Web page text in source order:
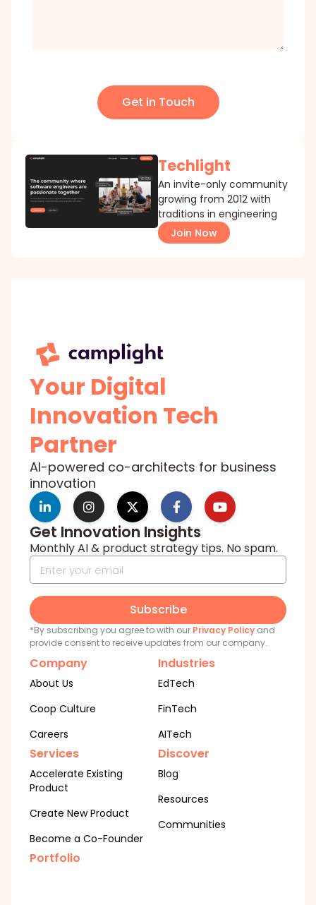
Get in Touch
Techlight
An invite-only community
growing from 2012 with
traditions in engineering
Join Now
Your Digital
Innovation Tech
Partner
AI-powered co-architects for business
innovation
Get Innovation Insights
Monthly AI & product strategy tips. No spam.
Subscribe
*By subscribing you agree to with our Privacy Policy and
provide consent to receive updates from our company.
Company
About Us
Coop Culture
Careers
Services
Accelerate Existing
Product
Create New Product
Become a Co-Founder
Portfolio
Industries
EdTech
FinTech
AITech
Discover
Blog
Resources
Communities